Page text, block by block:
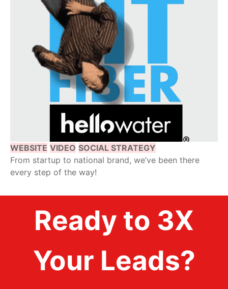
WEBSITE VIDEO SOCIAL STRATEGY
From startup to national brand, we’ve been there
every step of the way!
Ready to 3X
Your Leads?